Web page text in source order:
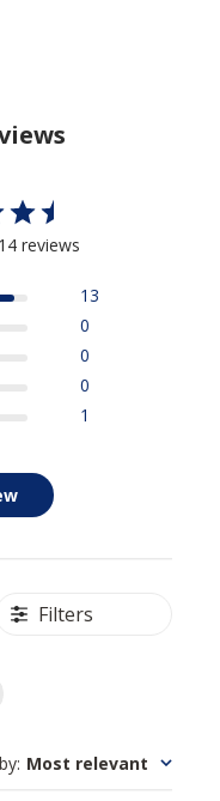
reviews
13
0
0
0
1
Filters
: Most relevant